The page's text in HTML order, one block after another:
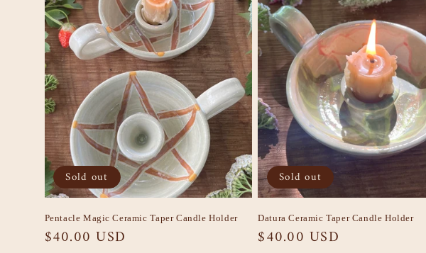
Sold out
Pentacle Magic Ceramic Taper Candle Holder
Regular
$40.00 USD
Sold out
Datura Ceramic Taper Candle Holder
Regular
$40.00 USD